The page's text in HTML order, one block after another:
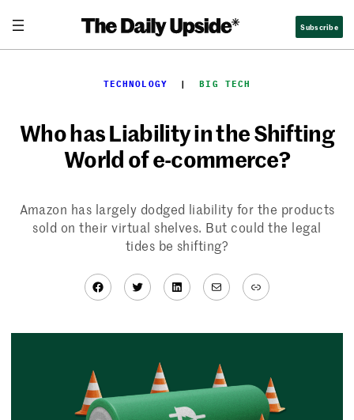
content
Subscribe
TECHNOLOGY
  |
BIG TECH
Who has Liability in the Shifting
World of e-commerce?
Amazon has largely dodged liability for the products
sold on their virtual shelves. But could the legal
tides be shifting?
Facebook
TwitterLinkedIn
MailLink